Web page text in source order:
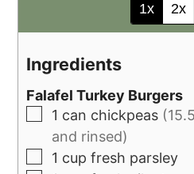
1x 2x
Ingredients
Falafel Turkey Burgers
1 can chickpeas
and rinsed)
1 cup fresh parsley